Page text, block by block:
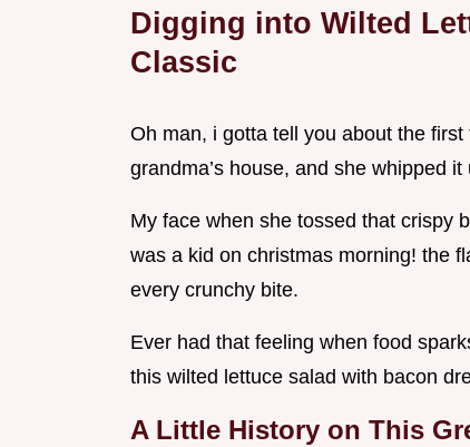
Digging into Wilted
Classic
Oh man, i gotta tell you about the
grandma’s house, and she whipped
My face when she tossed that crispy
was a kid on christmas morning! the
every crunchy bite.
Ever had that feeling when food
this wilted lettuce salad with bacon
A Little History on This